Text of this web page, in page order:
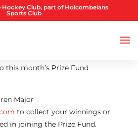
Hockey Club, part of Holcombeians
Sports Club
this month’s Prize Fund
Major
to collect your winnings or
in joining the Prize Fund.